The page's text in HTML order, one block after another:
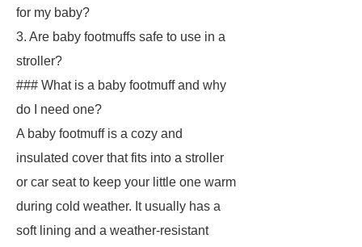
for my baby?
3. Are baby footmuffs safe to use in a
stroller?
### What is a baby footmuff and why
do I need one?
A baby footmuff is a cozy and
insulated cover that fits into a stroller
or car seat to keep your little one warm
during cold weather. It usually has a
soft lining and a weather-resistant